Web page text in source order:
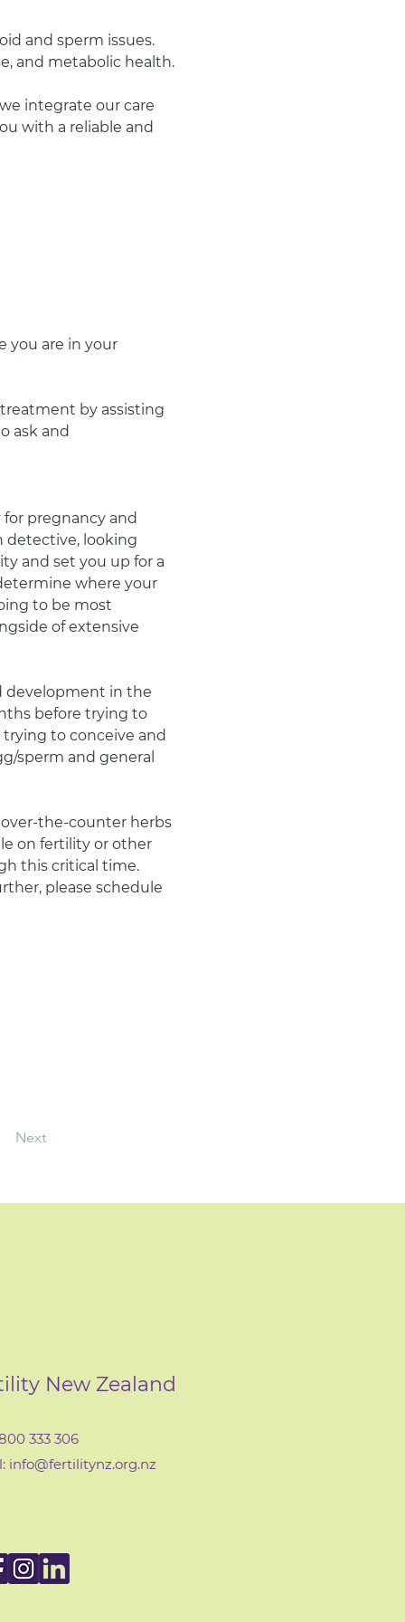
and sperm issues.
and metabolic health.
integrate our care
with a reliable and
you are in your
by assisting
ask and
pregnancy and
detective, looking
and set you up for a
where your
to be most
of extensive
development in the
before trying to
trying to conceive and
sperm and general
over-the-counter herbs
on fertility or other
this critical time.
please schedule
Next
New Zealand
333 306
info@fertilitynz.org.nz